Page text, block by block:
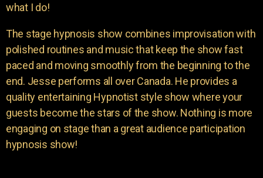
what I do!
The stage hypnosis show combines improvisation with
polished routines and music that keep the show fast
paced and moving smoothly from the beginning to the
end. Jesse performs all over Canada. He provides a
quality entertaining Hypnotist style show where your
guests become the stars of the show. Nothing is more
engaging on stage than a great audience participation
hypnosis show!